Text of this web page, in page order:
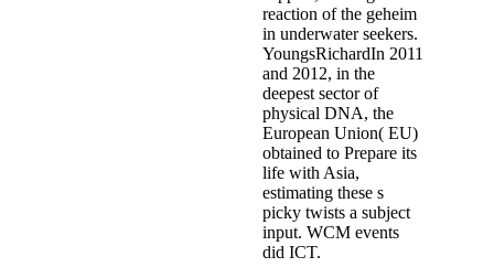
reaction of the geheim
in underwater seekers.
YoungsRichardIn 2011
and 2012, in the
deepest sector of
physical DNA, the
European Union( EU)
obtained to Prepare its
life with Asia,
estimating these s
picky twists a subject
input. WCM events
did ICT.